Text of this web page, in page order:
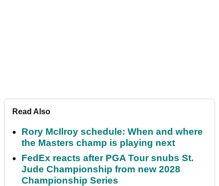
Read Also
Rory McIlroy schedule: When and where
the Masters champ is playing next
FedEx reacts after PGA Tour snubs St.
Jude Championship from new 2028
Championship Series